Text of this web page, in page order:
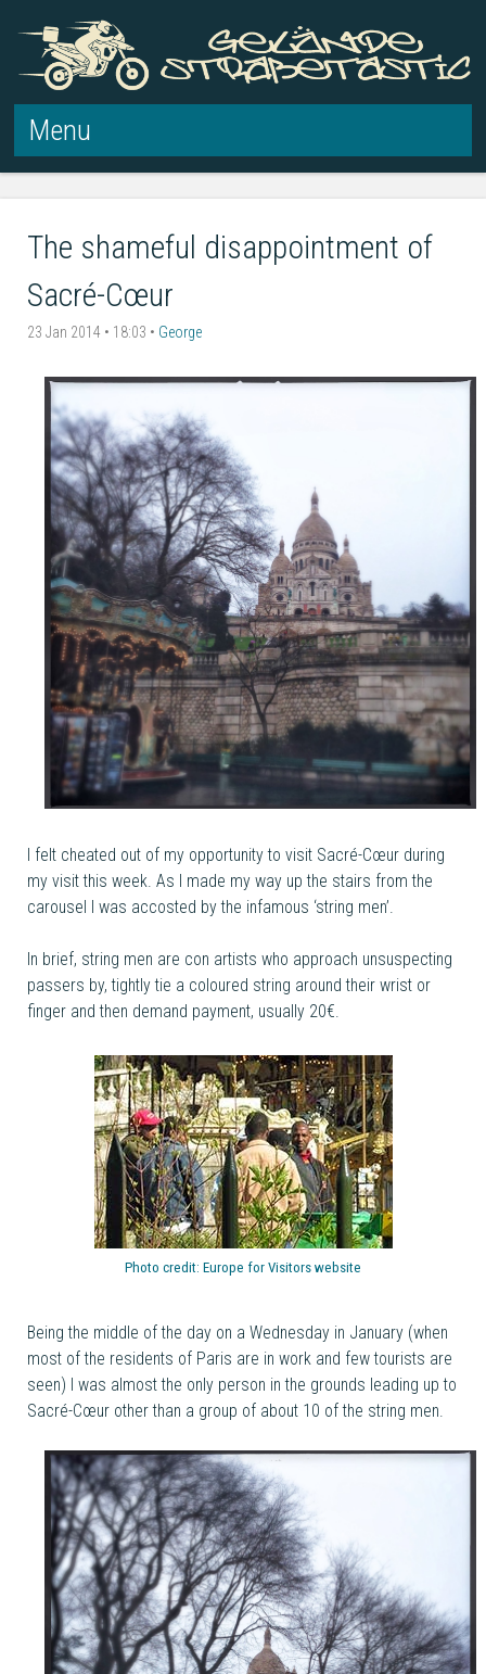
Menu
Skip to content
The shameful disappointment of
Sacré-Cœur
23 Jan 2014 • 18:03 • George
I felt cheated out of my opportunity to visit Sacré-Cœur during
my visit this week. As I made my way up the stairs from the
carousel I was accosted by the infamous ‘string men’.
In brief, string men are con artists who approach unsuspecting
passers by, tightly tie a coloured string around their wrist or
finger and then demand payment, usually 20€.
Photo credit: Europe for Visitors website
Being the middle of the day on a Wednesday in January (when
most of the residents of Paris are in work and few tourists are
seen) I was almost the only person in the grounds leading up to
Sacré-Cœur other than a group of about 10 of the string men.